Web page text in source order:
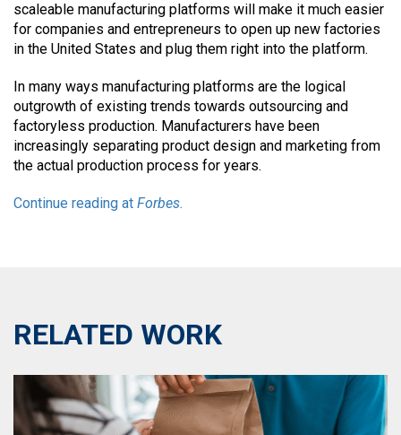
scaleable manufacturing platforms will make it much easier
for companies and entrepreneurs to open up new factories
in the United States and plug them right into the platform.
In many ways manufacturing platforms are the logical
outgrowth of existing trends towards outsourcing and
factoryless production. Manufacturers have been
increasingly separating product design and marketing from
the actual production process for years.
Continue reading at Forbes.
RELATED WORK